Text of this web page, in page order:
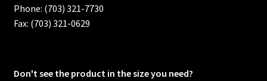
Phone: (703) 321-7730
Fax: (703) 321-0629
Don't see the product in the size you need?